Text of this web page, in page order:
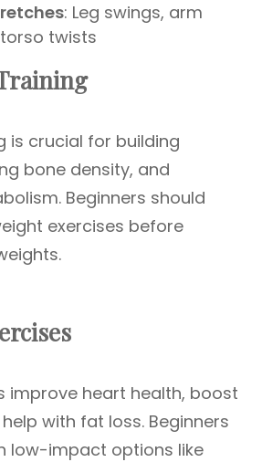
: Leg swings, arm
twists
is crucial for building
bone density, and
Beginners should
exercises before
improve heart health, boost
with fat loss. Beginners
low-impact options like